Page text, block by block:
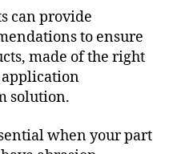
can provide
to ensure
made of the right
solution.
when your part